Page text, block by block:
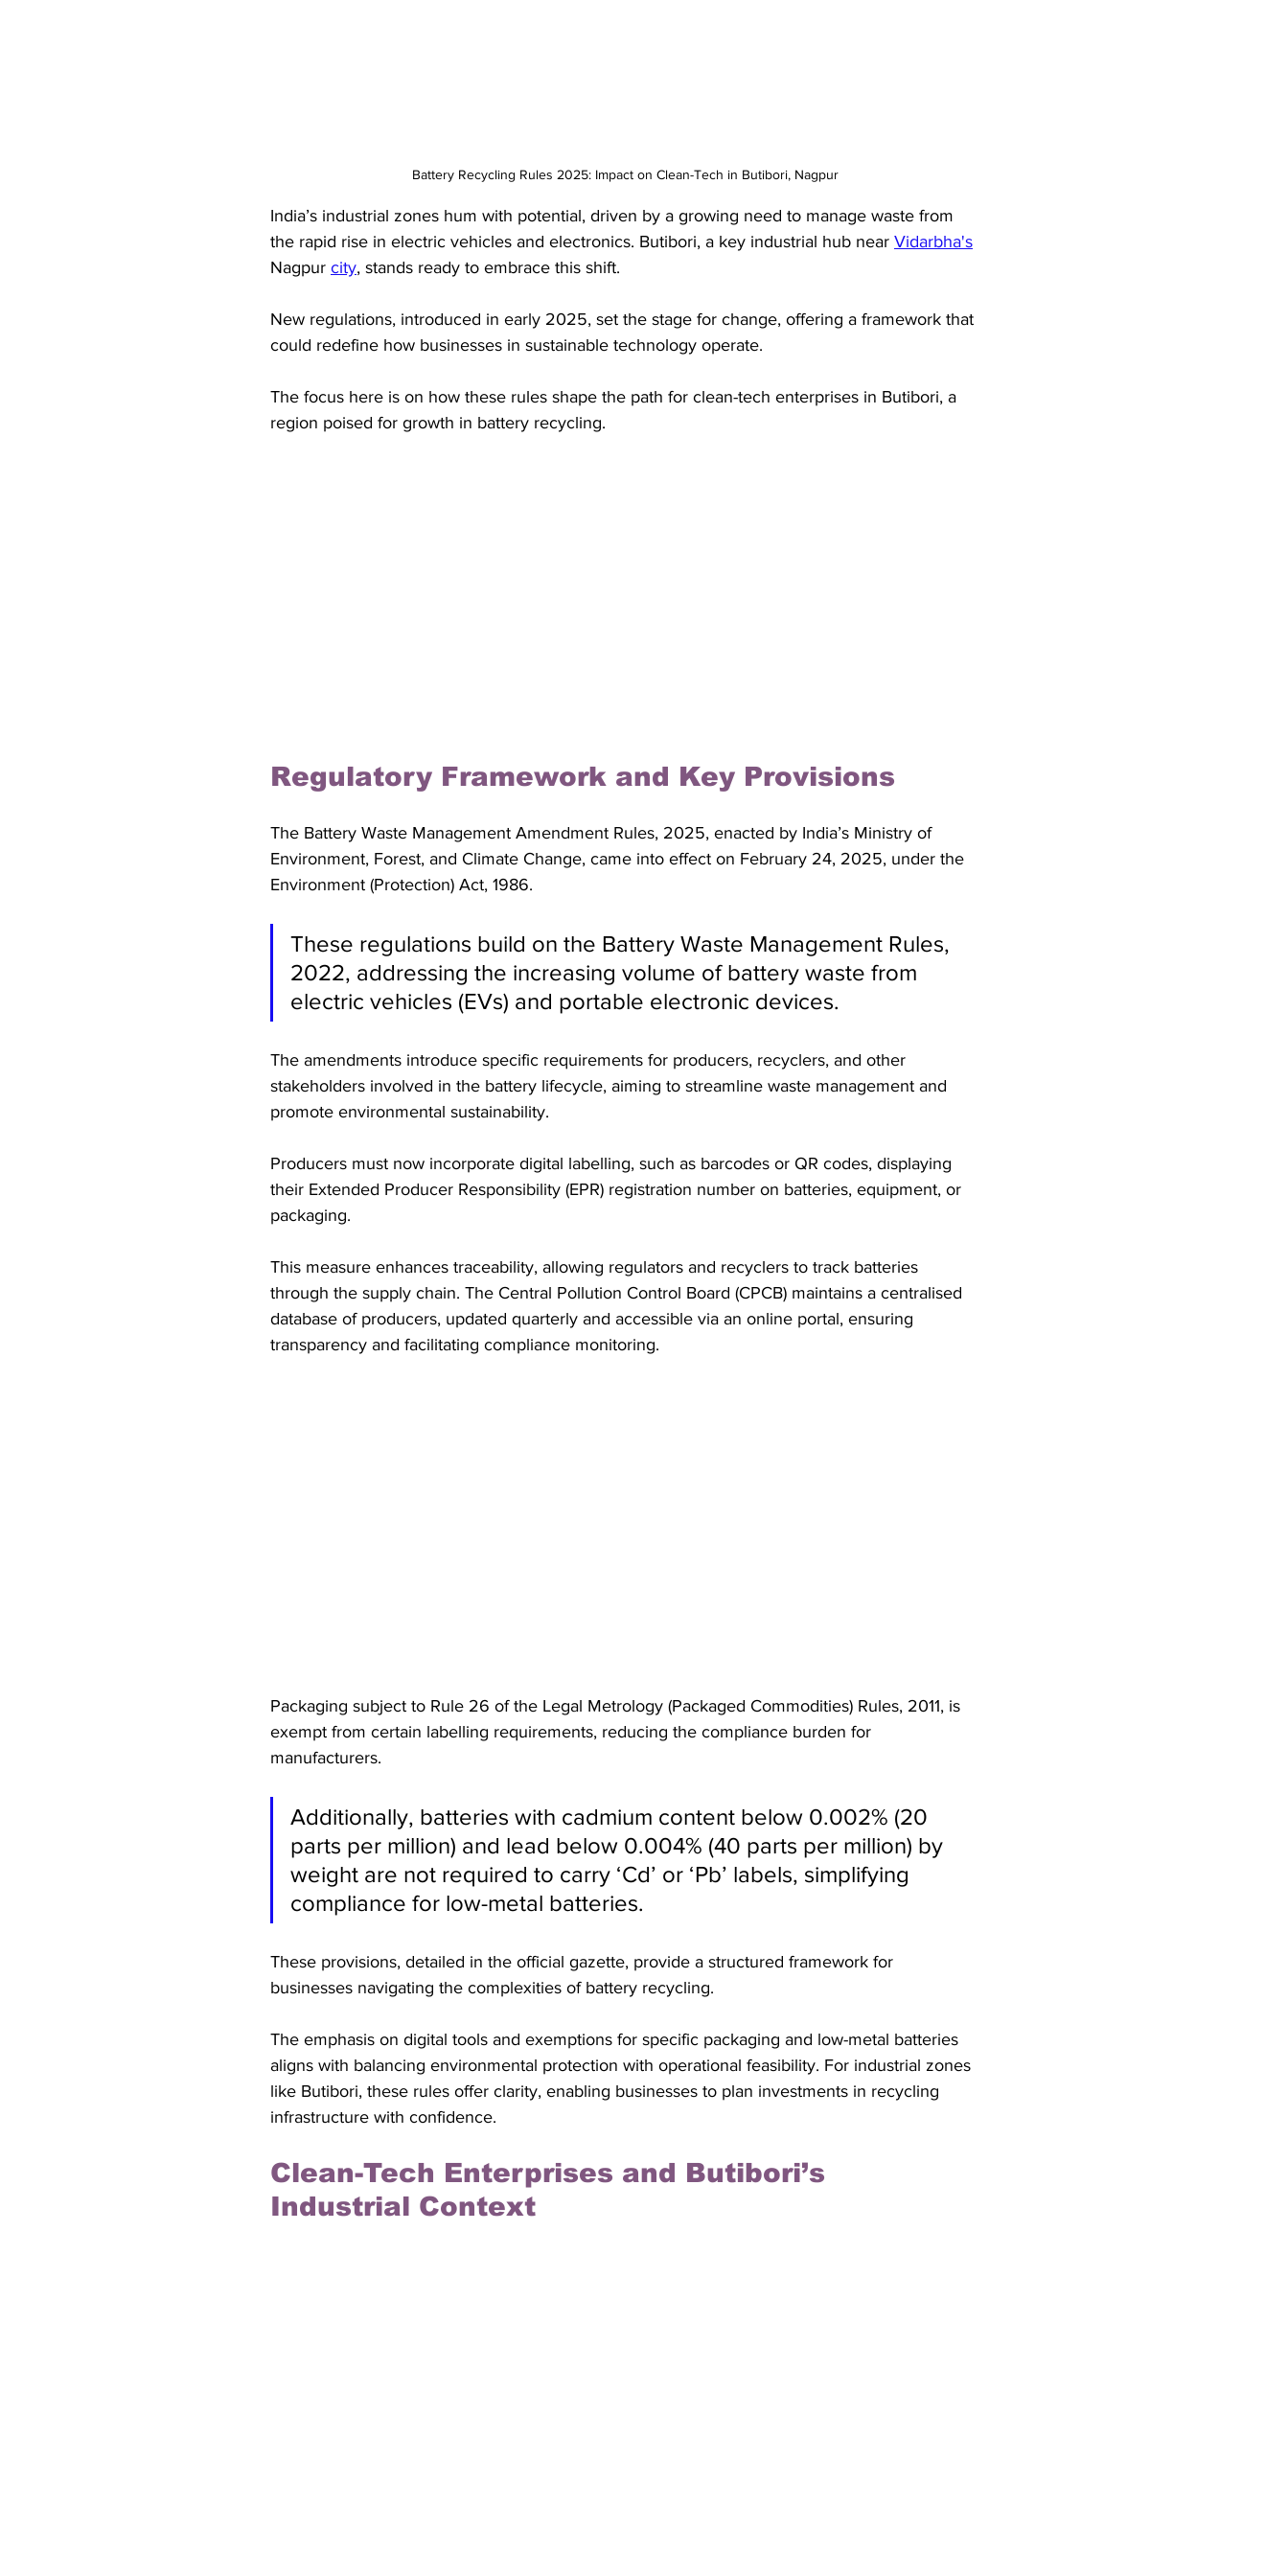
Battery Recycling Rules 2025: Impact on Clean-Tech in Butibori, Nagpur
India’s industrial zones hum with potential, driven by a growing need to manage waste from
the rapid rise in electric vehicles and electronics. Butibori, a key industrial hub near Vidarbha's
Nagpur city, stands ready to embrace this shift.
New regulations, introduced in early 2025, set the stage for change, offering a framework that
could redefine how businesses in sustainable technology operate.
The focus here is on how these rules shape the path for clean-tech enterprises in Butibori, a
region poised for growth in battery recycling.
Regulatory Framework and Key Provisions
The Battery Waste Management Amendment Rules, 2025, enacted by India’s Ministry of
Environment, Forest, and Climate Change, came into effect on February 24, 2025, under the
Environment (Protection) Act, 1986.
These regulations build on the Battery Waste Management Rules,
2022, addressing the increasing volume of battery waste from
electric vehicles (EVs) and portable electronic devices.
The amendments introduce specific requirements for producers, recyclers, and other
stakeholders involved in the battery lifecycle, aiming to streamline waste management and
promote environmental sustainability.
Producers must now incorporate digital labelling, such as barcodes or QR codes, displaying
their Extended Producer Responsibility (EPR) registration number on batteries, equipment, or
packaging.
This measure enhances traceability, allowing regulators and recyclers to track batteries
through the supply chain. The Central Pollution Control Board (CPCB) maintains a centralised
database of producers, updated quarterly and accessible via an online portal, ensuring
transparency and facilitating compliance monitoring.
Packaging subject to Rule 26 of the Legal Metrology (Packaged Commodities) Rules, 2011, is
exempt from certain labelling requirements, reducing the compliance burden for
manufacturers.
Additionally, batteries with cadmium content below 0.002% (20
parts per million) and lead below 0.004% (40 parts per million) by
weight are not required to carry ‘Cd’ or ‘Pb’ labels, simplifying
compliance for low-metal batteries.
These provisions, detailed in the official gazette, provide a structured framework for
businesses navigating the complexities of battery recycling.
The emphasis on digital tools and exemptions for specific packaging and low-metal batteries
aligns with balancing environmental protection with operational feasibility. For industrial zones
like Butibori, these rules offer clarity, enabling businesses to plan investments in recycling
infrastructure with confidence.
Clean-Tech Enterprises and Butibori’s
Industrial Context